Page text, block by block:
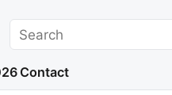
Search
Contact